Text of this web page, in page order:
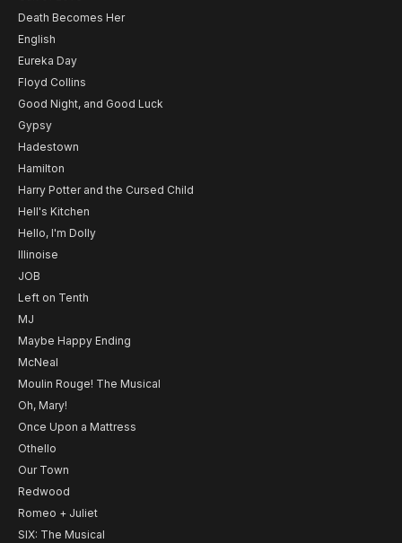
Death Becomes Her
English
Eureka Day
Floyd Collins
Good Night, and Good Luck
Gypsy
Hadestown
Hamilton
Harry Potter and the Cursed Child
Hell's Kitchen
Hello, I'm Dolly
Illinoise
JOB
Left on Tenth
MJ
Maybe Happy Ending
McNeal
Moulin Rouge! The Musical
Oh, Mary!
Once Upon a Mattress
Othello
Our Town
Redwood
Romeo + Juliet
SIX: The Musical